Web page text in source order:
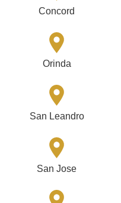
Concord
Orinda
San Leandro
San Jose